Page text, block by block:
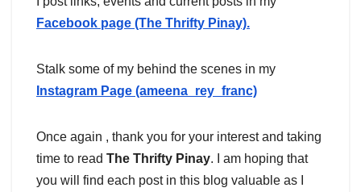
Facebook page (The Thrifty Pinay).
Stalk some of my behind the scenes in my
Instagram Page (ameena_rey_franc)
Once again , thank you for your interest and taking
time to read The Thrifty Pinay. I am hoping that
you will find each post in this blog valuable as I